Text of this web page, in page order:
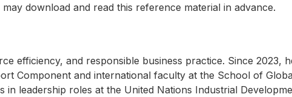
may download and read this reference material in advance.
efficiency, and responsible business practice. Since 2023,
Component and international faculty at the School of
leadership roles at the United Nations Industrial